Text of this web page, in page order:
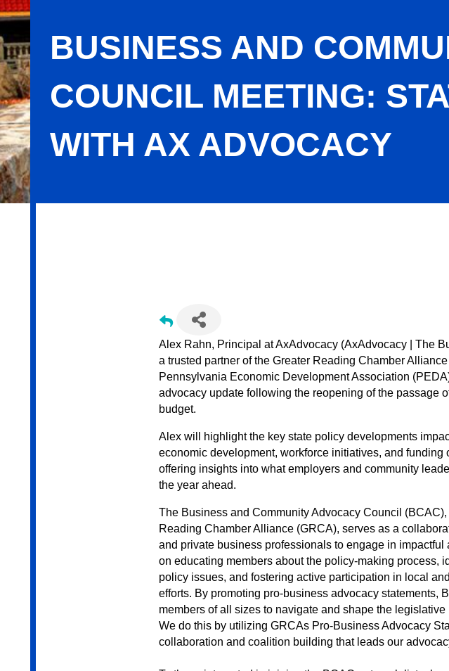
BUSINESS AND
COUNCIL MEETING:
WITH AX ADVOCACY
Alex Rahn, Principal at AxAdvocacy (AxAdvocacy | The
a trusted partner of the Greater Reading Chamber
Pennsylvania Economic Development Association
advocacy update following the reopening of the passage
budget.
Alex will highlight the key state policy developments
economic development, workforce initiatives, and funding
offering insights into what employers and community
the year ahead.
The Business and Community Advocacy Council
Reading Chamber Alliance (GRCA), serves as a
and private business professionals to engage in impactful
on educating members about the policy-making process,
policy issues, and fostering active participation in local
efforts. By promoting pro-business advocacy statements,
members of all sizes to navigate and shape the
We do this by utilizing GRCAs Pro-Business Advocacy
collaboration and coalition building that leads our